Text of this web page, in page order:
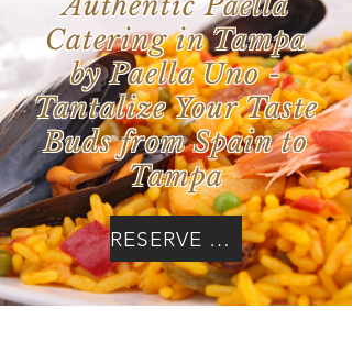
Catering in Tampa
by Paella Uno -
Tantalize Your Taste
Buds from Spain to
Tampa
RESERVE NOW